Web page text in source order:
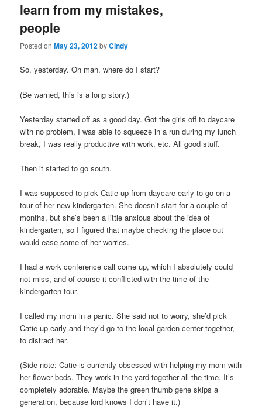
content
content
learn from my mistakes,
people
Posted onMay 23, 2012byCindy
So, yesterday. Oh man, where do I start?
(Be warned, this is a long story.)
Yesterday started off as a good day. Got the girls off to daycare
with no problem, I was able to squeeze in a run during my lunch
break, I was really productive with work, etc. All good stuff.
Then it started to go south.
I was supposed to pick Catie up from daycare early to go on a
tour of her new kindergarten. She doesn’t start for a couple of
months, but she’s been a little anxious about the idea of
kindergarten, so I figured that maybe checking the place out
would ease some of her worries.
I had a work conference call come up, which I absolutely could
not miss, and of course it conflicted with the time of the
kindergarten tour.
I called my mom in a panic. She said not to worry, she’d pick
Catie up early and they’d go to the local garden center together,
to distract her.
(Side note: Catie is currently obsessed with helping my mom with
her flower beds. They work in the yard together all the time. It’s
completely adorable. Maybe the green thumb gene skips a
generation, because lord knows I don’t have it.)